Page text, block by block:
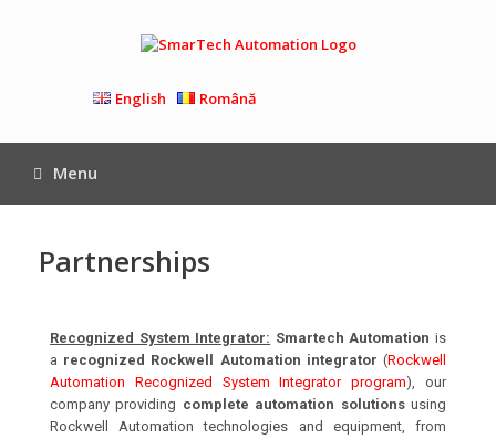
English Română
Menu
Partnerships
Recognized System Integrator: Smartech Automation is
a recognized Rockwell Automation integrator (Rockwell
Automation Recognized System Integrator program), our
company providing complete automation solutionsusing
Rockwell Automation technologies and equipment, from